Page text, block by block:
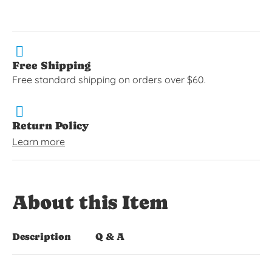
Free Shipping
Free standard shipping on orders over $60.
Return Policy
Learn more
About this Item
Description Q & A